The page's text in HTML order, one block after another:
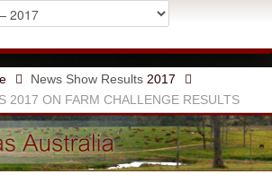
News Show Results 2017
2017 ON FARM CHALLENGE RESULTS